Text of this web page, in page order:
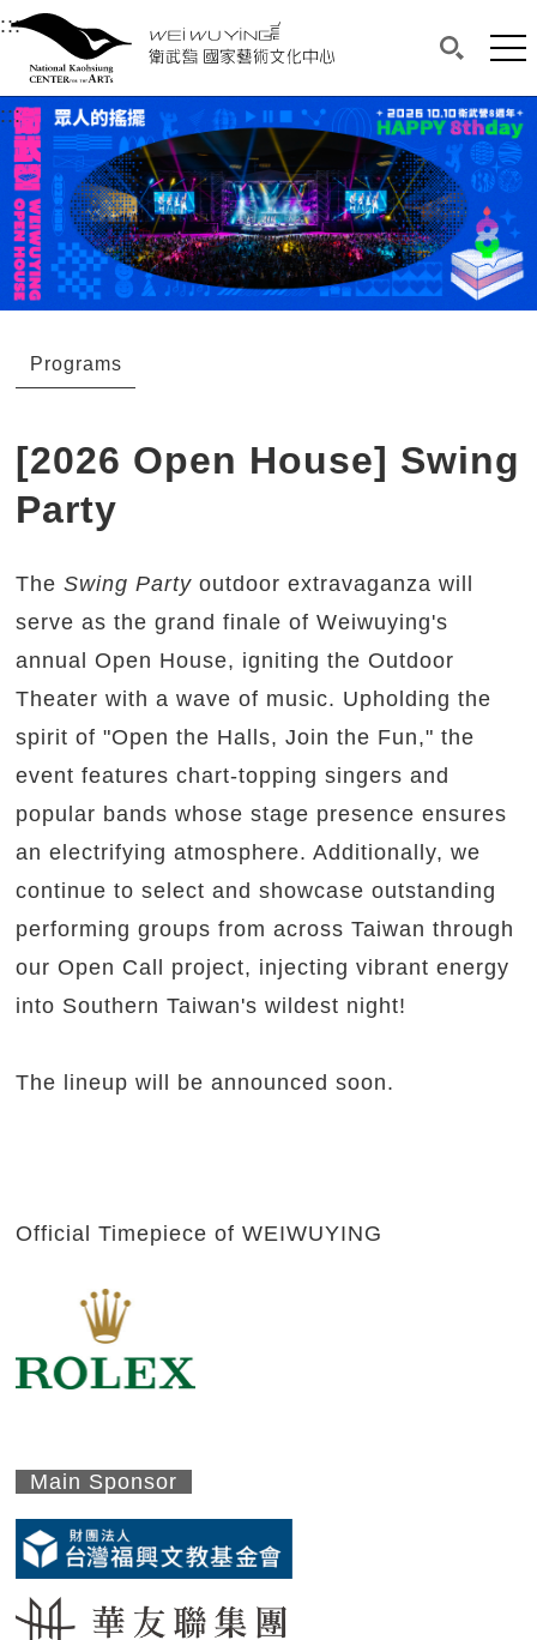
衛武營國家藝術文化中心
Main content area shows the content of each page.
:::Upper block, containing the links to the
衛武營國家藝術文化中心
:::Main content area shows the content of each
Programs
[2026 Open House] Swing
Party
TheSwing Party outdoor extravaganza will
serve as the grand finale of Weiwuying's
annual Open House, igniting the Outdoor
Theater with a wave of music. Upholding the
spirit of "Open the Halls, Join the Fun," the
event features chart-topping singers and
popular bands whose stage presence ensures
an electrifying atmosphere. Additionally, we
continue to select and showcase outstanding
performing groups from across Taiwan through
our Open Call project, injecting vibrant energy
into Southern Taiwan's wildest night!
The lineup will be announced soon.
Official Timepiece of WEIWUYING
Main Sponsor